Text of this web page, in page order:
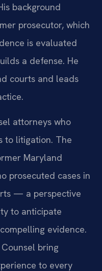
background
prosecutor, which
is evaluated
a defense. He
courts and leads
attorneys who
to litigation. The
Maryland
prosecuted cases in
— a perspective
to anticipate
evidence.
bring
to every